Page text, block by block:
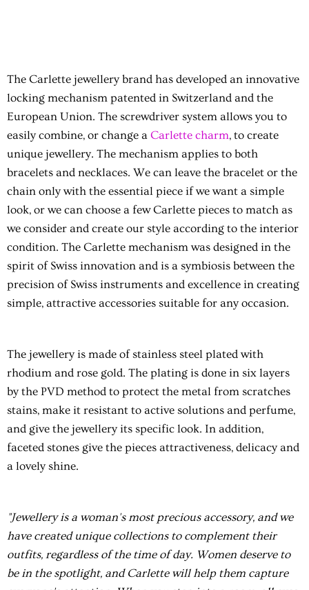
The Carlette jewellery brand has developed an innovative
locking mechanism patented in Switzerland and the
European Union. The screwdriver system allows you to
easily combine, or change a Carlette charm, to create
unique jewellery. The mechanism applies to both
bracelets and necklaces. We can leave the bracelet or the
chain only with the essential piece if we want a simple
look, or we can choose a few Carlette pieces to match as
we consider and create our style according to the interior
condition. The Carlette mechanism was designed in the
spirit of Swiss innovation and is a symbiosis between the
precision of Swiss instruments and excellence in creating
simple, attractive accessories suitable for any occasion.
The jewellery is made of stainless steel plated with
rhodium and rose gold. The plating is done in six layers
by the PVD method to protect the metal from scratches
stains, make it resistant to active solutions and perfume,
and give the jewellery its specific look. In addition,
faceted stones give the pieces attractiveness, delicacy and
a lovely shine.
"Jewellery is a woman's most precious accessory, and we
have created unique collections to complement their
outfits, regardless of the time of day. Women deserve to
be in the spotlight, and Carlette will help them capture